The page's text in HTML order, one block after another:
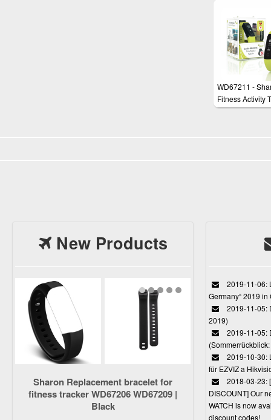
WD67211 -
Fitness Activity
Smartwatch,
New Products
Sharon Replacement bracelet for
fitness tracker WD67206 WD67209 |
Black
2019-11-06:
Germany“ 2019
2019-11-05:
2019)
2019-11-05:
2019-10-30:
für EZVIZ a
2018-03-23:
DISCOUNT] Our
WATCH is now
discount codes!